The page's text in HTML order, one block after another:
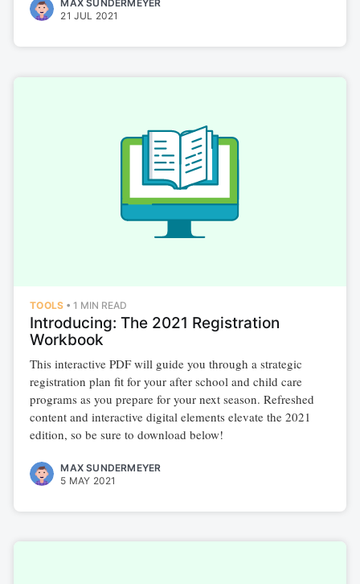
MAX SUNDERMEYER
21 JUL 2021
TOOLS • 1 MIN READ
Introducing: The 2021 Registration
Workbook
This interactive PDF will guide you through a strategic
registration plan fit for your after school and child care
programs as you prepare for your next season. Refreshed
content and interactive digital elements elevate the 2021
edition, so be sure to download below!
MAX SUNDERMEYER
5 MAY 2021
Eleyo Blog
Stay up to date! Get all the latest &
your inbox